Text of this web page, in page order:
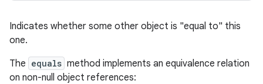
Indicates whether some other object is "equal to" this
one.
The equals method implements an equivalence relation
on non-null object references: